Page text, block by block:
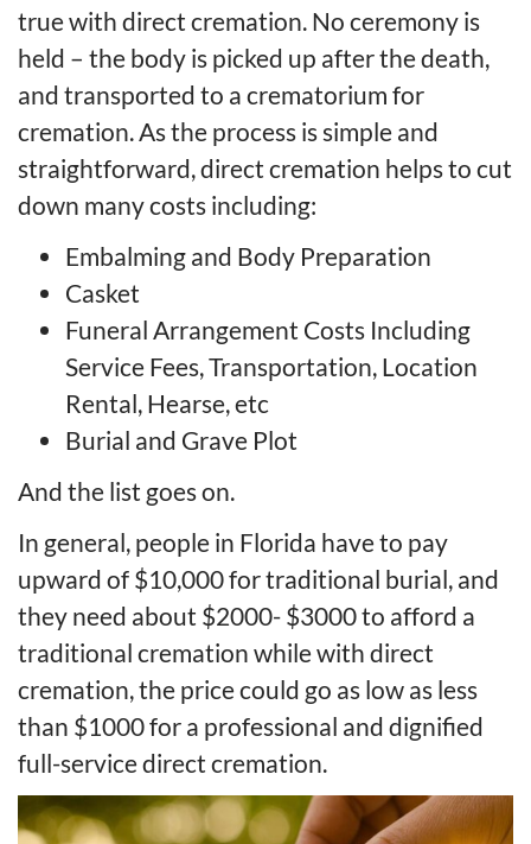
true with direct cremation. No ceremony is
held – the body is picked up after the death,
and transported to a crematorium for
cremation. As the process is simple and
straightforward, direct cremation helps to cut
down many costs including:
Embalming and Body Preparation
Casket
Funeral Arrangement Costs Including
Service Fees, Transportation, Location
Rental, Hearse, etc
Burial and Grave Plot
And the list goes on.
In general, people in Florida have to pay
upward of $10,000 for traditional burial, and
they need about $2000- $3000 to afford a
traditional cremation while with direct
cremation, the price could go as low as less
than $1000 for a professional and dignified
full-service direct cremation.